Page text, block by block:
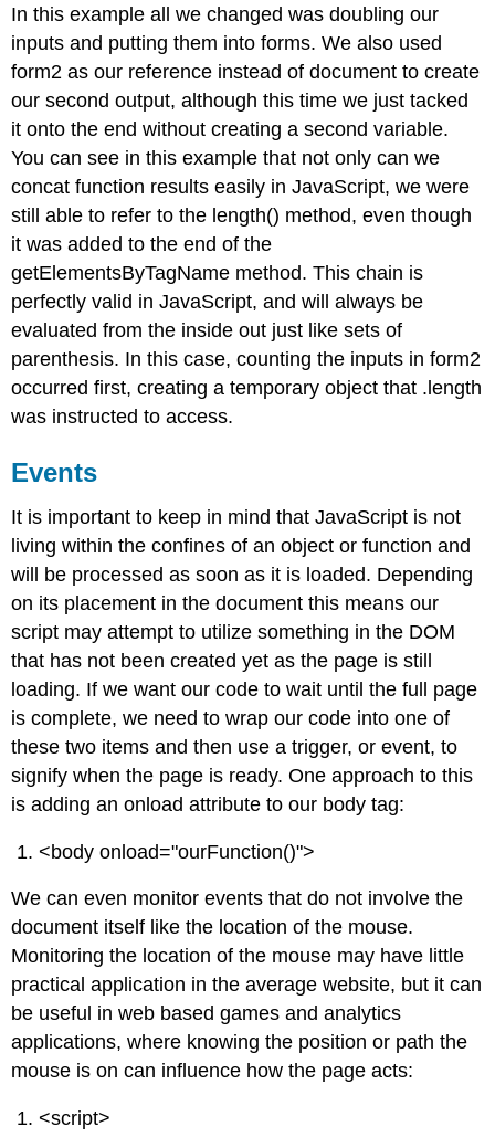
In this example all we changed was doubling our
inputs and putting them into forms. We also used
form2 as our reference instead of document to create
our second output, although this time we just tacked
it onto the end without creating a second variable.
You can see in this example that not only can we
concat function results easily in JavaScript, we were
still able to refer to the length() method, even though
it was added to the end of the
getElementsByTagName method. This chain is
perfectly valid in JavaScript, and will always be
evaluated from the inside out just like sets of
parenthesis. In this case, counting the inputs in form2
occurred first, creating a temporary object that .length
was instructed to access.
Events
It is important to keep in mind that JavaScript is not
living within the confines of an object or function and
will be processed as soon as it is loaded. Depending
on its placement in the document this means our
script may attempt to utilize something in the DOM
that has not been created yet as the page is still
loading. If we want our code to wait until the full page
is complete, we need to wrap our code into one of
these two items and then use a trigger, or event, to
signify when the page is ready. One approach to this
is adding an onload attribute to our body tag:
<body onload="ourFunction()">
We can even monitor events that do not involve the
document itself like the location of the mouse.
Monitoring the location of the mouse may have little
practical application in the average website, but it can
be useful in web based games and analytics
applications, where knowing the position or path the
mouse is on can influence how the page acts:
<script>